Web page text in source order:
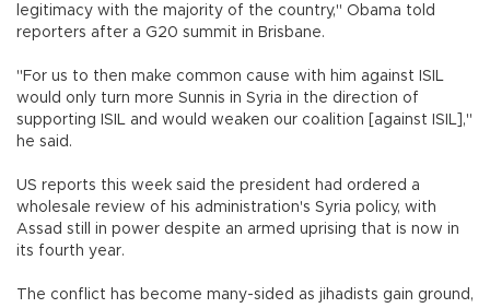
legitimacy with the majority of the country," Obama told
reporters after a G20 summit in Brisbane.
"For us to then make common cause with him against ISIL
would only turn more Sunnis in Syria in the direction of
supporting ISIL and would weaken our coalition [against ISIL],"
he said.
US reports this week said the president had ordered a
wholesale review of his administration's Syria policy, with
Assad still in power despite an armed uprising that is now in
its fourth year.
The conflict has become many-sided as jihadists gain ground,